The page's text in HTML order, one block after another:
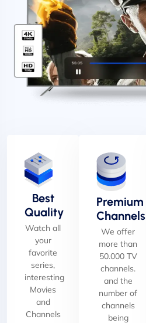
Best
Quality
Watch all
your
favorite
series,
interesting
Movies
and
Channels
Premium
Channels
We offer
more than
50.000 TV
channels.
and the
number of
channels
being